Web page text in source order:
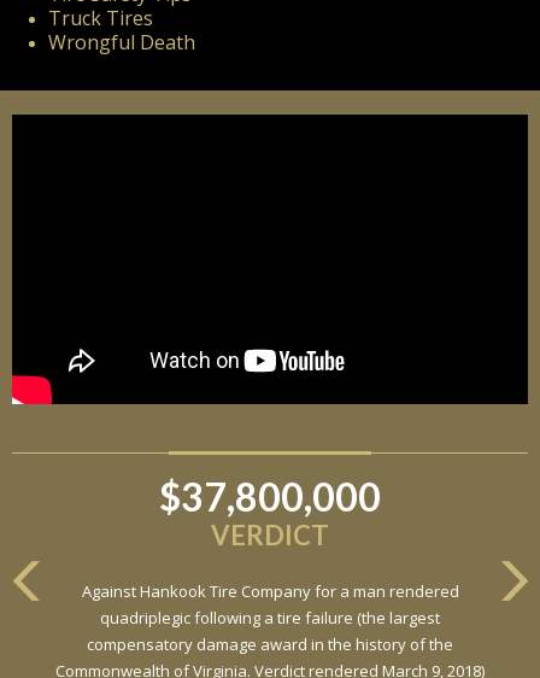
Truck Tires
Wrongful Death
$37,800,000
VERDICT
Against Hankook Tire Company for a man rendered
quadriplegic following a tire failure (the largest
compensatory damage award in the history of the
Commonwealth of Virginia. Verdict rendered March 9, 2018)